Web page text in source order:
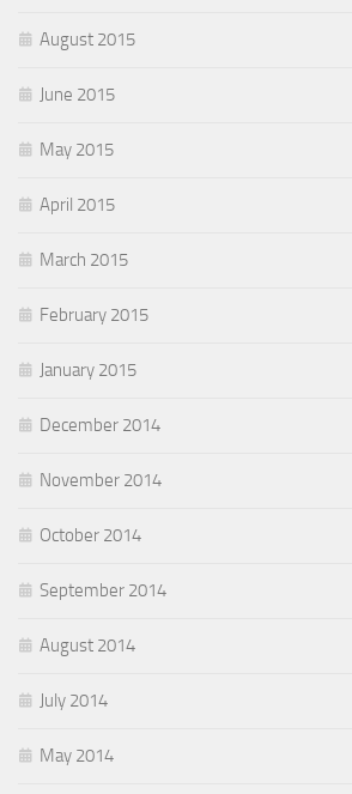
August 2015
June 2015
May 2015
April 2015
March 2015
February 2015
January 2015
December 2014
November 2014
October 2014
September 2014
August 2014
July 2014
May 2014